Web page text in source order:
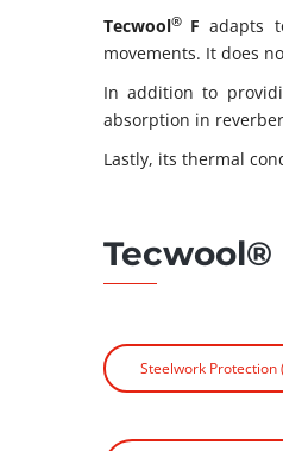
Tecwool® Fadapts
movements. It does
In addition to
absorption in
Lastly, its thermal
Tecwool®
Steelwork Protection